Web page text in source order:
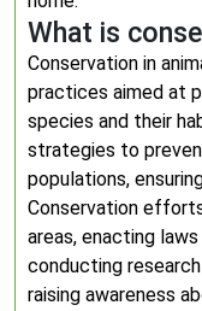
What is
Conservation in
practices aimed at
species and their
strategies to
populations,
Conservation
areas, enacting
conducting
raising awareness